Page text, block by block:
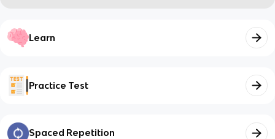
Learn
Practice Test
Spaced Repetition